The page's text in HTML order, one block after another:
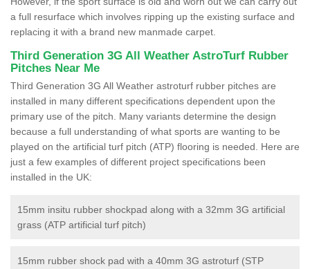
a full resurface which involves ripping up the existing surface and
replacing it with a brand new manmade carpet.
Third Generation 3G All Weather AstroTurf Rubber
Pitches Near Me
Third Generation 3G All Weather astroturf rubber pitches are
installed in many different specifications dependent upon the
primary use of the pitch. Many variants determine the design
because a full understanding of what sports are wanting to be
played on the artificial turf pitch (ATP) flooring is needed. Here are
just a few examples of different project specifications been
installed in the UK:
15mm insitu rubber shockpad along with a 32mm 3G artificial
grass (ATP artificial turf pitch)
15mm rubber shock pad with a 40mm 3G astroturf (STP